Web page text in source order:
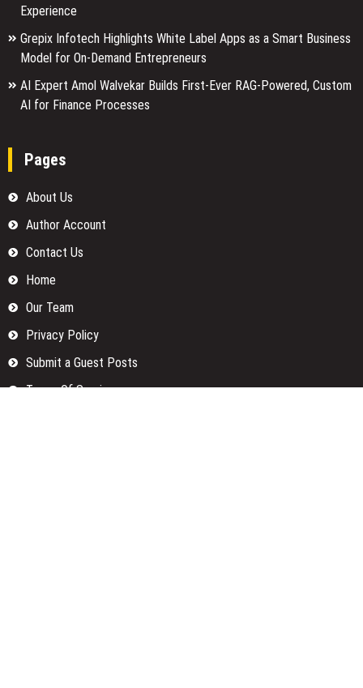
Experience
Grepix Infotech Highlights White Label Apps as a Smart Business
Model for On-Demand Entrepreneurs
AI Expert Amol Walvekar Builds First-Ever RAG-Powered, Custom
AI for Finance Processes
Pages
About Us
Author Account
Contact Us
Home
Our Team
Privacy Policy
Submit a Guest Posts
Terms Of Services